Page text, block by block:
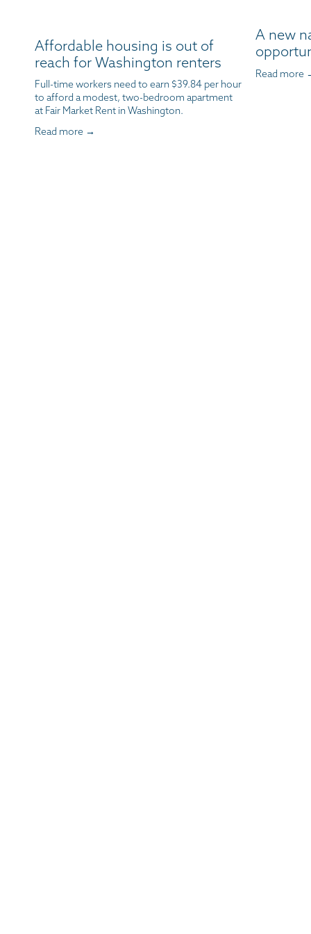
Affordable housing is out of
reach for Washington renters
Full-time workers need to earn $39.84 per hour
to afford a modest, two-bedroom apartment
at Fair Market Rent in Washington.
Read more →
A new
Read more